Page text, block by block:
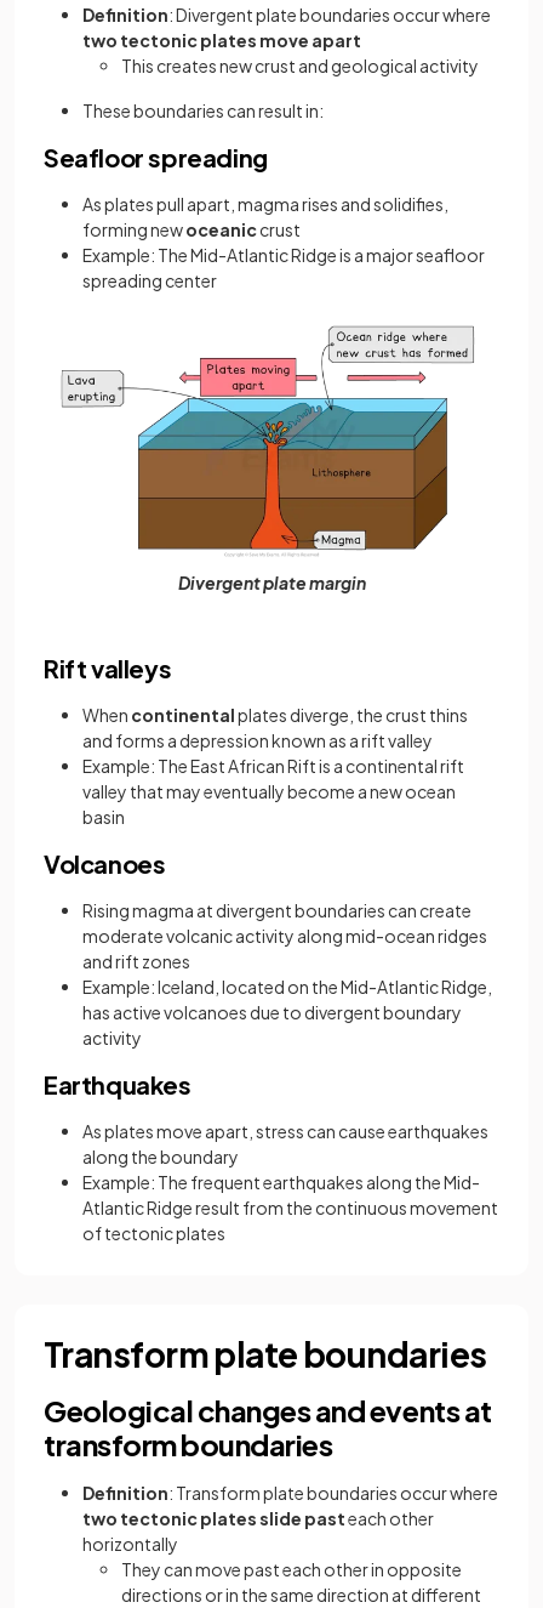
Definition: Divergent plate boundaries occur where
two tectonic plates move apart
This creates new crust and geological activity
These boundaries can result in:
Seafloor spreading
As plates pull apart, magma rises and solidifies,
forming newoceaniccrust
Example: The Mid-Atlantic Ridge is a major seafloor
spreading center
Divergent plate margin
Rift valleys
When continentalplates diverge, the crust thins
and forms a depression known as a rift valley
Example: The East African Rift is a continental rift
valley that may eventually become a new ocean
basin
Volcanoes
Rising magma at divergent boundaries can create
moderate volcanic activity along mid-ocean ridges
and rift zones
Example: Iceland, located on the Mid-Atlantic Ridge,
has active volcanoes due to divergent boundary
activity
Earthquakes
As plates move apart, stress can cause earthquakes
along the boundary
Example: The frequent earthquakes along the Mid-
Atlantic Ridge result from the continuous movement
of tectonic plates
Transform plate boundaries
Geological changes and events at
transform boundaries
Definition: Transform plate boundaries occur where
two tectonic plates slide pasteach other
horizontally
They can move past each other in opposite
directions or in the same direction at different